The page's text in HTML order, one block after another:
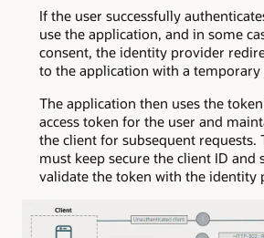
If the user successfully
use the application, and in some
consent, the identity provider
to the application with a temporary
The application then uses the
access token for the user and
the client for subsequent requests.
must keep secure the client ID and
validate the token with the identity